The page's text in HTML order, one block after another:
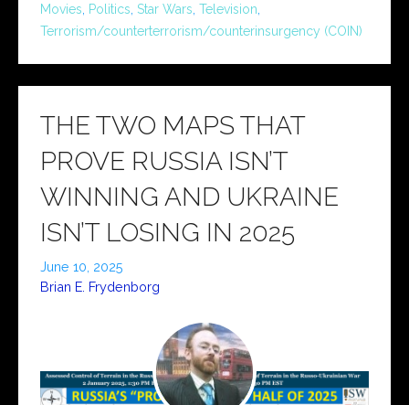
Movies
Politics Star Wars Television
Terrorism/counterterrorism/counterinsurgency (COIN)
THE TWO MAPS THAT
PROVE RUSSIA ISN’T
WINNING AND UKRAINE
ISN’T LOSING IN 2025
June 10, 2025
Brian E. Frydenborg